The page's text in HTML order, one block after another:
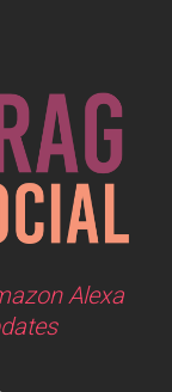
Alexa